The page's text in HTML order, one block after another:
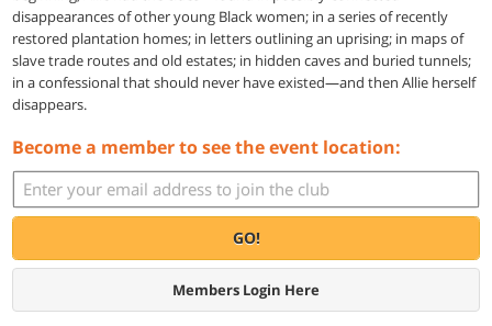
disappearances of other young Black women; in a series of recently
restored plantation homes; in letters outlining an uprising; in maps of
slave trade routes and old estates; in hidden caves and buried tunnels;
in a confessional that should never have existed—and then Allie herself
disappears.
Become a member to see the event location:
GO!
Members Login Here